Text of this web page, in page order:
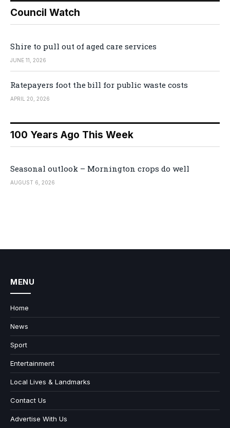
Council Watch
Shire to pull out of aged care services
JUNE 11, 2026
Ratepayers foot the bill for public waste costs
APRIL 20, 2026
100 Years Ago This Week
Seasonal outlook – Mornington crops do well
AUGUST 6, 2026
MENU
Home
News
Sport
Entertainment
Local Lives & Landmarks
Contact Us
Advertise With Us